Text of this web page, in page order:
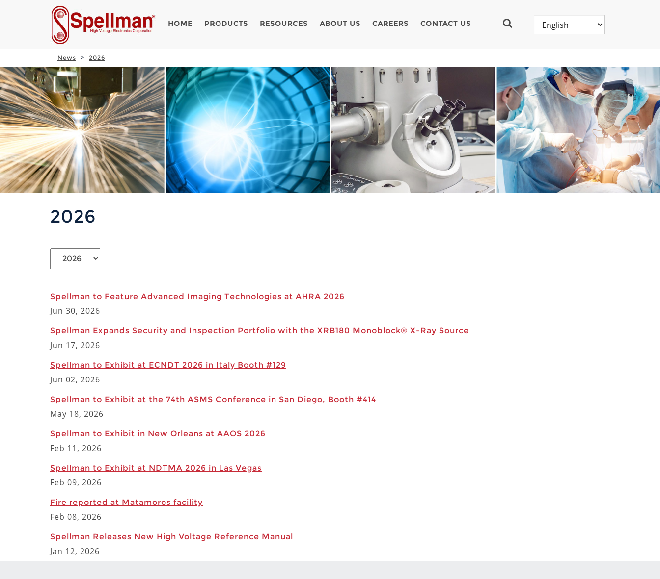
HOME PRODUCTS RESOURCES ABOUT US CAREERS CONTACT US
News 2026
2026
Spellman to Feature Advanced Imaging Technologies at AHRA 2026
Jun 30, 2026
Spellman Expands Security and Inspection Portfolio with the XRB180 Monoblock® X-Ray Source
Jun 17, 2026
Spellman to Exhibit at ECNDT 2026 in Italy Booth #129
Jun 02, 2026
Spellman to Exhibit at the 74th ASMS Conference in San Diego, Booth #414
May 18, 2026
Spellman to Exhibit in New Orleans at AAOS 2026
Feb 11, 2026
Spellman to Exhibit at NDTMA 2026 in Las Vegas
Feb 09, 2026
Fire reported at Matamoros facility
Feb 08, 2026
Spellman Releases New High Voltage Reference Manual
Jan 12, 2026